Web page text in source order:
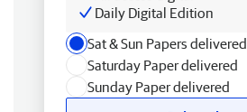
Daily Digital Edition
Sat & Sun Papers delivered
Saturday Paper delivered
Sunday Paper delivered